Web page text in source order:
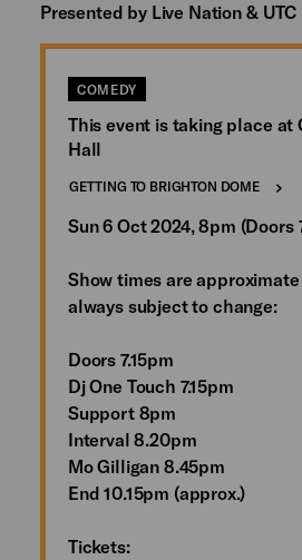
Presented by Live Nation & UTC
COMEDY
This event is taking place at
Hall
GETTING TO BRIGHTON DOME
Sun 6 Oct 2024, 8pm (Doors
Show times are approximate
always subject to change:
Doors 7.15pm
Dj One Touch 7.15pm
Support 8pm
Interval 8.20pm
Mo Gilligan 8.45pm
End 10.15pm (approx.)
Tickets: